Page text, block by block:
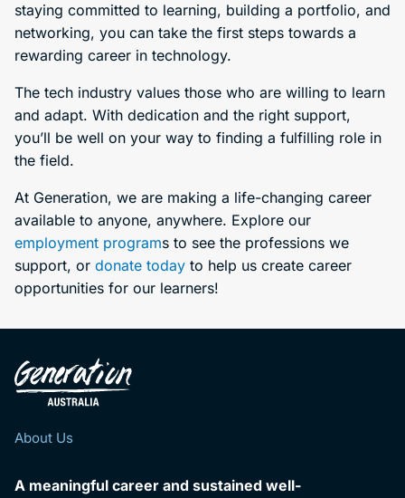
staying committed to learning, building a portfolio, and
networking, you can take the first steps towards a
rewarding career in technology.
The tech industry values those who are willing to learn
and adapt. With dedication and the right support,
you’ll be well on your way to finding a fulfilling role in
the field.
At Generation, we are making a life-changing career
available to anyone, anywhere. Explore our
employment programs to see the professions we
support, or donate today to help us create career
opportunities for our learners!
About Us
A meaningful career and sustained well-